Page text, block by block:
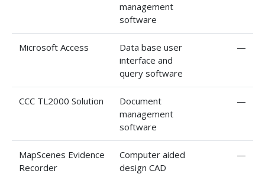
management
software
Microsoft Access
Data base user
interface and
query software
—
CCC TL2000 Solution
Document
management
software
—
MapScenes Evidence
Recorder
Computer aided
design CAD
—